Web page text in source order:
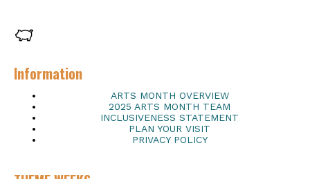
Information
ARTS MONTH OVERVIEW
2025 ARTS MONTH TEAM
INCLUSIVENESS STATEMENT
PLAN YOUR VISIT
PRIVACY POLICY